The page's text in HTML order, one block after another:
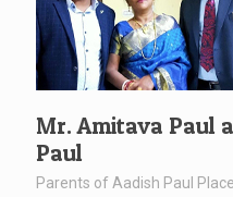
Mr. Amitava Paul
Paul
Parents of Aadish Paul